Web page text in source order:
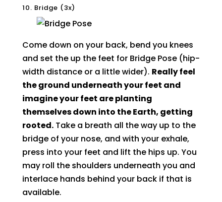
10. Bridge (3x)
Come down on your back, bend you knees
and set the up the feet for Bridge Pose (hip-
width distance or a little wider). Really feel
the ground underneath your feet and
imagine your feet are planting
themselves down into the Earth, getting
rooted.Take a breath all the way up to the
bridge of your nose, and with your exhale,
press into your feet and lift the hips up. You
may roll the shoulders underneath you and
interlace hands behind your back if that is
available.